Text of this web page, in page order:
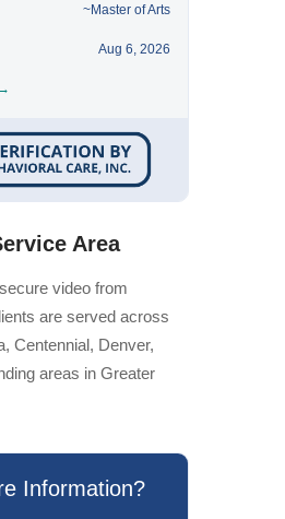
~Master of Arts
Aug 6, 2026
Area
video from
are served across
Centennial, Denver,
areas in Greater
Information?